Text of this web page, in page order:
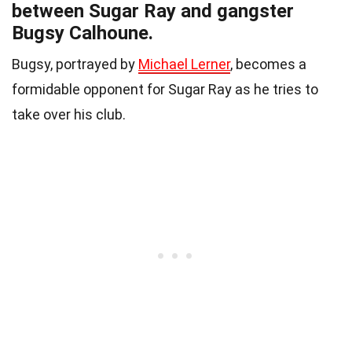
between Sugar Ray and gangster
Bugsy Calhoune.
Bugsy, portrayed by Michael Lerner, becomes a
formidable opponent for Sugar Ray as he tries to
take over his club.